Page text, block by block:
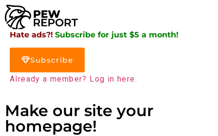
Hate ads?! Subscribe for just $5 a month!
Subscribe
Already a member? Log in here.
Make our site your
homepage!